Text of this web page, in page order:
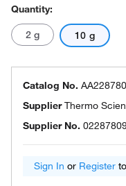
Quantity:
2 g 10 g
Catalog No.
SupplierThermo
Supplier No.
Sign In or Register